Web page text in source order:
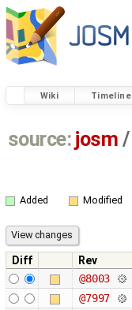
Wiki Timeline
source: josm /
Added Modified
Diff Rev
@8003
@7997